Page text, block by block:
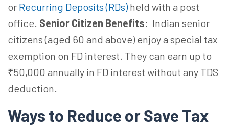
or Recurring Deposits (RDs)held with a post
office. Senior Citizen Benefits: Indian senior
citizens (aged 60 and above) enjoy a special tax
exemption on FD interest. They can earn up to
₹50,000 annually in FD interest without any TDS
deduction.
Ways to Reduce or Save Tax